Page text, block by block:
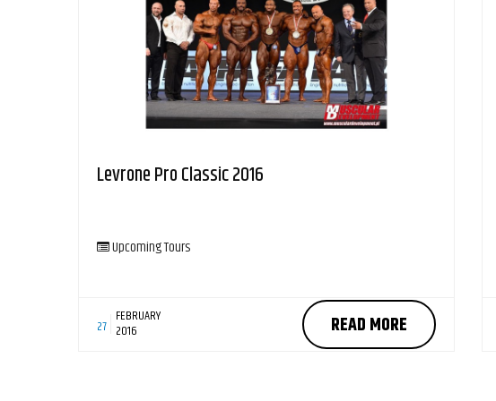
Levrone Pro Classic 2016
Upcoming Tours
27
FEBRUARY
2016 READ MORE